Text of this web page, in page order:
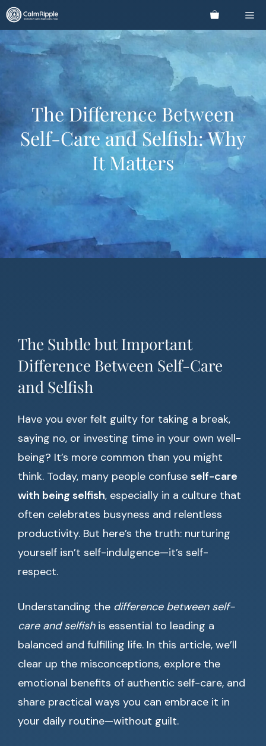
Skip
to
content
The Difference Between
Self-Care and Selfish: Why
It Matters
The Subtle but Important
Difference Between Self-Care
and Selfish
Have you ever felt guilty for taking a break,
saying no, or investing time in your own well-
being? It’s more common than you might
think. Today, many people confuse self-care
with being selfish, especially in a culture that
often celebrates busyness and relentless
productivity. But here’s the truth: nurturing
yourself isn’t self-indulgence—it’s self-
respect.
Understanding the difference between self-
care and selfishis essential to leading a
balanced and fulfilling life. In this article, we’ll
clear up the misconceptions, explore the
emotional benefits of authentic self-care, and
share practical ways you can embrace it in
your daily routine—without guilt.